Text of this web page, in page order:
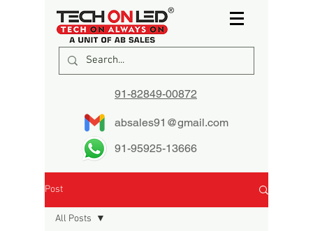
91-82849-00872
absales91@gmail.com
91-95925-13666
Post
All Posts